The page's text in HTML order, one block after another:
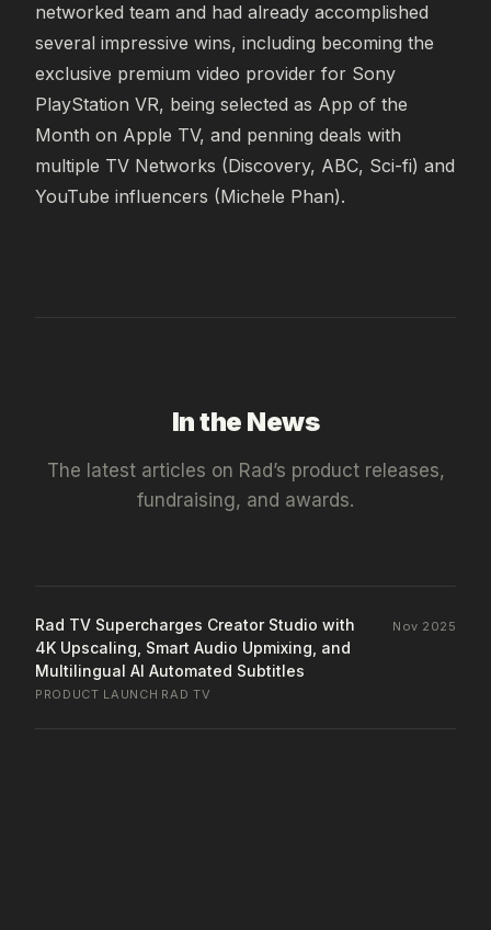
networked team and had already accomplished
several impressive wins, including becoming the
exclusive premium video provider for Sony
PlayStation VR, being selected as App of the
Month on Apple TV, and penning deals with
multiple TV Networks (Discovery, ABC, Sci-fi) and
YouTube influencers (Michele Phan).
In the News
The latest articles on Rad’s product releases,
fundraising, and awards.
Rad TV Supercharges Creator Studio with
4K Upscaling, Smart Audio Upmixing, and
Multilingual AI Automated Subtitles
PRODUCT LAUNCH RAD TV
Nov 2025